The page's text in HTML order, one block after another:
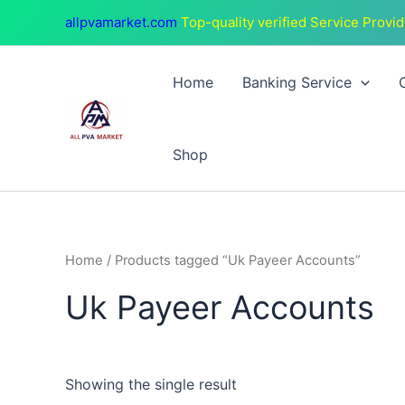
allpvamarket.com Top-quality verified Service
Home Banking Service
Shop
Home / Products tagged “Uk Payeer Accounts”
Uk Payeer Accounts
Showing the single result